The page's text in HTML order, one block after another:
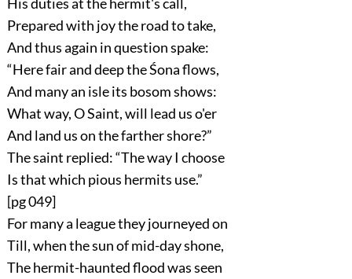
Prepared with joy the road to take,
And thus again in question spake:
“Here fair and deep the Śona flows,
And many an isle its bosom shows:
What way, O Saint, will lead us o'er
And land us on the farther shore?”
The saint replied:“The way I choose
Is that which pious hermits use.”
[pg 049]
For many a league they journeyed on
Till, when the sun of mid-day shone,
The hermit-haunted flood was seen